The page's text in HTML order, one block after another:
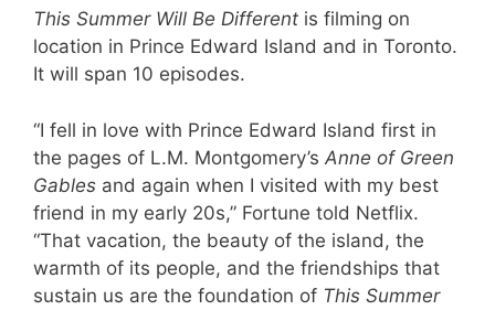
This Summer Will Be Different is filming on
location in Prince Edward Island and in Toronto.
It will span 10 episodes.
“I fell in love with Prince Edward Island first in
the pages of L.M. Montgomery’s Anne of Green
Gables and again when I visited with my best
friend in my early 20s,” Fortune told Netflix.
“That vacation, the beauty of the island, the
warmth of its people, and the friendships that
sustain us are the foundation of This Summer